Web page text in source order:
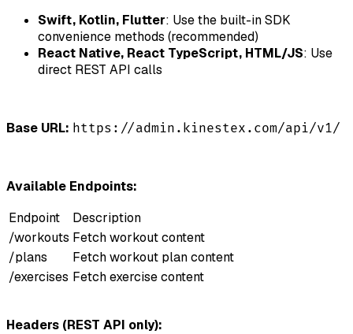
Swift, Kotlin, Flutter: Use the built-in SDK
convenience methods (recommended)
React Native, React TypeScript, HTML/JS: Use
direct REST API calls
Base URL: https://admin.kinestex.com/api/v1/
Available Endpoints:
Endpoint
Description
/workouts Fetch workout content
/plans
Fetch workout plan content
/exercises Fetch exercise content
Headers (REST API only):